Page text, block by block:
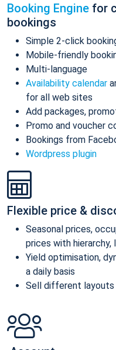
Booking Engine for
bookings
Simple 2-click
Mobile-friendly
Multi-language
Availability calendar
for all web sites
Add packages,
Promo and voucher
Bookings from
Wordpress plugin
Flexible price &
Seasonal prices,
prices with hierarchy,
Yield optimisation,
a daily basis
Sell different layouts